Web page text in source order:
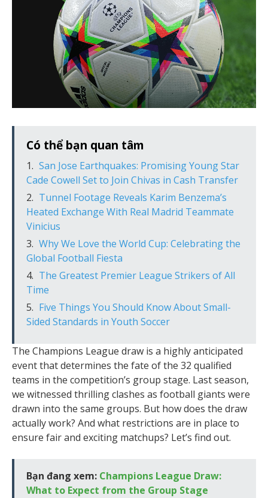
Có thể bạn quan tâm
San Jose Earthquakes: Promising Young Star
Cade Cowell Set to Join Chivas in Cash Transfer
Tunnel Footage Reveals Karim Benzema’s
Heated Exchange With Real Madrid Teammate
Vinicius
Why We Love the World Cup: Celebrating the
Global Football Fiesta
The Greatest Premier League Strikers of All
Time
Five Things You Should Know About Small-
Sided Standards in Youth Soccer
The Champions League draw is a highly anticipated
event that determines the fate of the 32 qualified
teams in the competition’s group stage. Last season,
we witnessed thrilling clashes as football giants were
drawn into the same groups. But how does the draw
actually work? And what restrictions are in place to
ensure fair and exciting matchups? Let’s find out.
Bạn đang xem: Champions League Draw:
What to Expect from the Group Stage